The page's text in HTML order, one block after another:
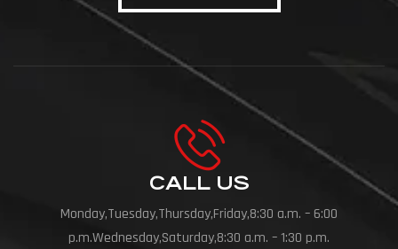
CALL US
Monday,Tuesday,Thursday,Friday,8:30 a.m. – 6:00
p.m.Wednesday,Saturday,8:30 a.m. – 1:30 p.m.